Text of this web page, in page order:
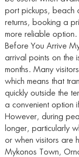
port pickups, beach
returns, booking a
more reliable
Before You Arrive
arrival points on the
months. Many
which means that
quickly outside the
a convenient option
However, during
longer, particularly
or when visitors are
Mykonos Town,